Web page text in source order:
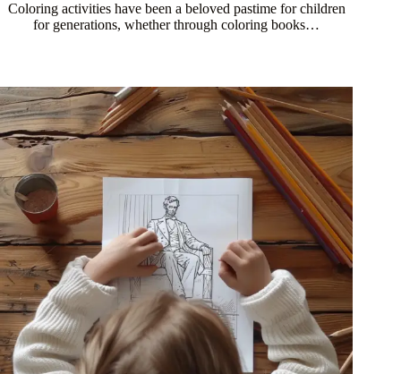
Coloring activities have been a beloved pastime for children
for generations, whether through coloring books…